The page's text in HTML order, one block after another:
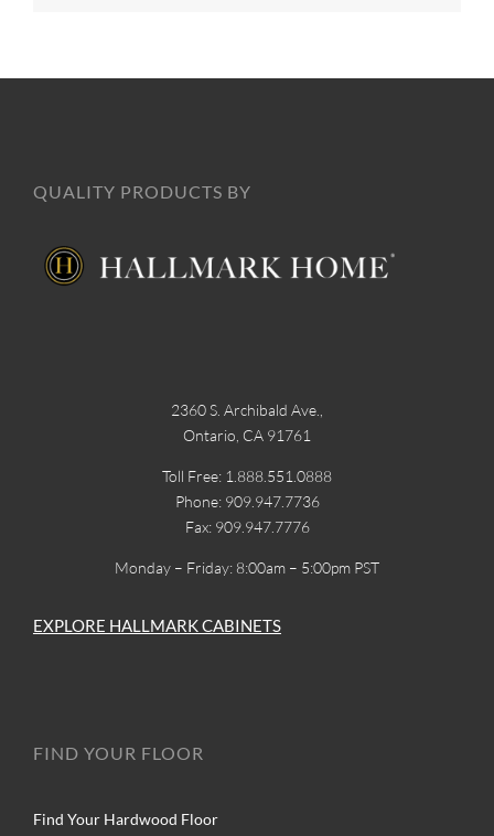
QUALITY PRODUCTS BY
2360 S. Archibald Ave.,
Ontario, CA 91761
Toll Free: 1.888.551.0888
Phone: 909.947.7736
Fax: 909.947.7776
Monday – Friday: 8:00am – 5:00pm PST
EXPLORE HALLMARK CABINETS
FIND YOUR FLOOR
Find Your Hardwood Floor